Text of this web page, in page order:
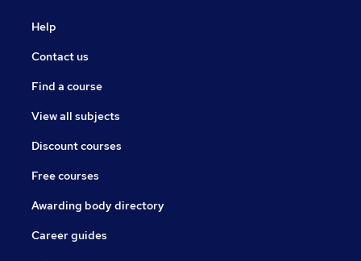
Help
Contact us
Find a course
View all subjects
Discount courses
Free courses
Awarding body directory
Career guides